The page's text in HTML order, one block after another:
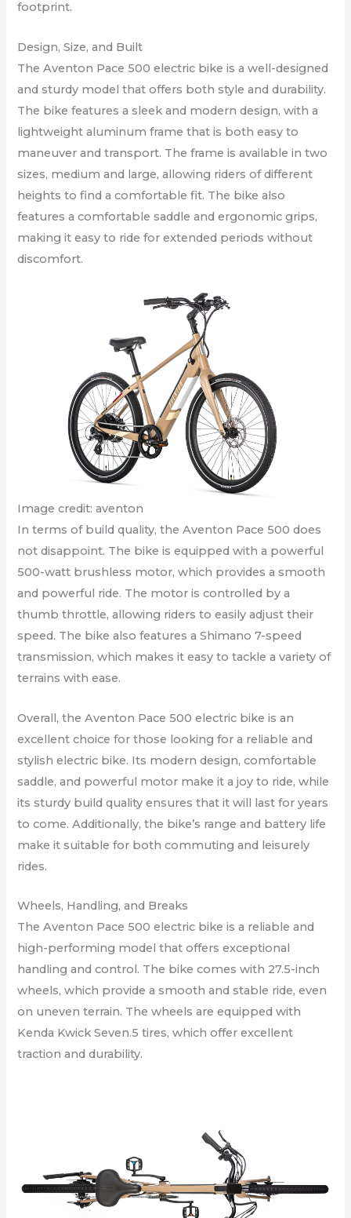
footprint.
Design, Size, and Built
The Aventon Pace 500 electric bike is a well-designed
and sturdy model that offers both style and durability.
The bike features a sleek and modern design, with a
lightweight aluminum frame that is both easy to
maneuver and transport. The frame is available in two
sizes, medium and large, allowing riders of different
heights to find a comfortable fit. The bike also
features a comfortable saddle and ergonomic grips,
making it easy to ride for extended periods without
discomfort.
Image credit: aventon
In terms of build quality, the Aventon Pace 500 does
not disappoint. The bike is equipped with a powerful
500-watt brushless motor, which provides a smooth
and powerful ride. The motor is controlled by a
thumb throttle, allowing riders to easily adjust their
speed. The bike also features a Shimano 7-speed
transmission, which makes it easy to tackle a variety of
terrains with ease.
Overall, the Aventon Pace 500 electric bike is an
excellent choice for those looking for a reliable and
stylish electric bike. Its modern design, comfortable
saddle, and powerful motor make it a joy to ride, while
its sturdy build quality ensures that it will last for years
to come. Additionally, the bike’s range and battery life
make it suitable for both commuting and leisurely
rides.
Wheels, Handling, and Breaks
The Aventon Pace 500 electric bike is a reliable and
high-performing model that offers exceptional
handling and control. The bike comes with 27.5-inch
wheels, which provide a smooth and stable ride, even
on uneven terrain. The wheels are equipped with
Kenda Kwick Seven.5 tires, which offer excellent
traction and durability.